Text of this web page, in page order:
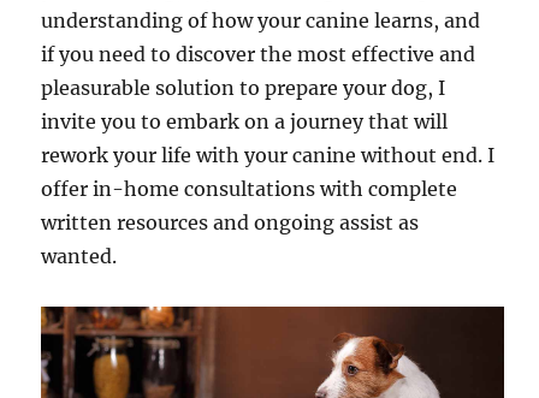
understanding of how your canine learns, and
if you need to discover the most effective and
pleasurable solution to prepare your dog, I
invite you to embark on a journey that will
rework your life with your canine without end. I
offer in-home consultations with complete
written resources and ongoing assist as
wanted.